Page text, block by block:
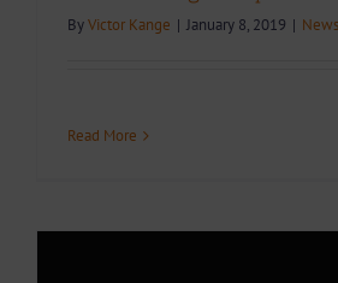
ByVictor Kange | January 8, 2019 | News
Read More